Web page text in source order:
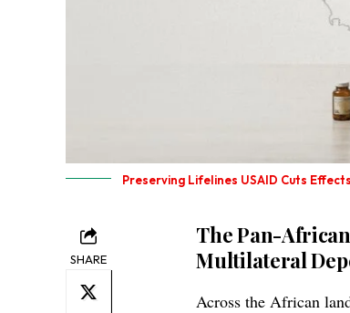
Preserving Lifelines USAID Cuts
SHARE
The Pan-
Multilateral
Across the African